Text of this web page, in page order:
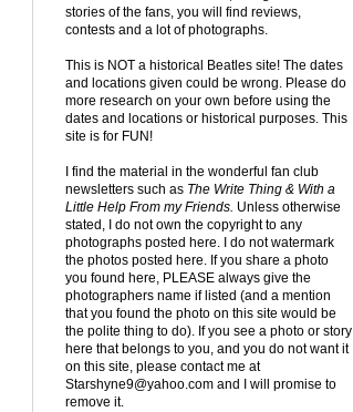
stories of the fans, you will find reviews,
contests and a lot of photographs.
This is NOT a historical Beatles site! The dates
and locations given could be wrong. Please do
more research on your own before using the
dates and locations or historical purposes. This
site is for FUN!
I find the material in the wonderful fan club
newsletters such as The Write Thing & With a
Little Help From my Friends. Unless otherwise
stated, I do not own the copyright to any
photographs posted here. I do not watermark
the photos posted here. If you share a photo
you found here, PLEASE always give the
photographers name if listed (and a mention
that you found the photo on this site would be
the polite thing to do). If you see a photo or story
here that belongs to you, and you do not want it
on this site, please contact me at
Starshyne9@yahoo.com and I will promise to
remove it.